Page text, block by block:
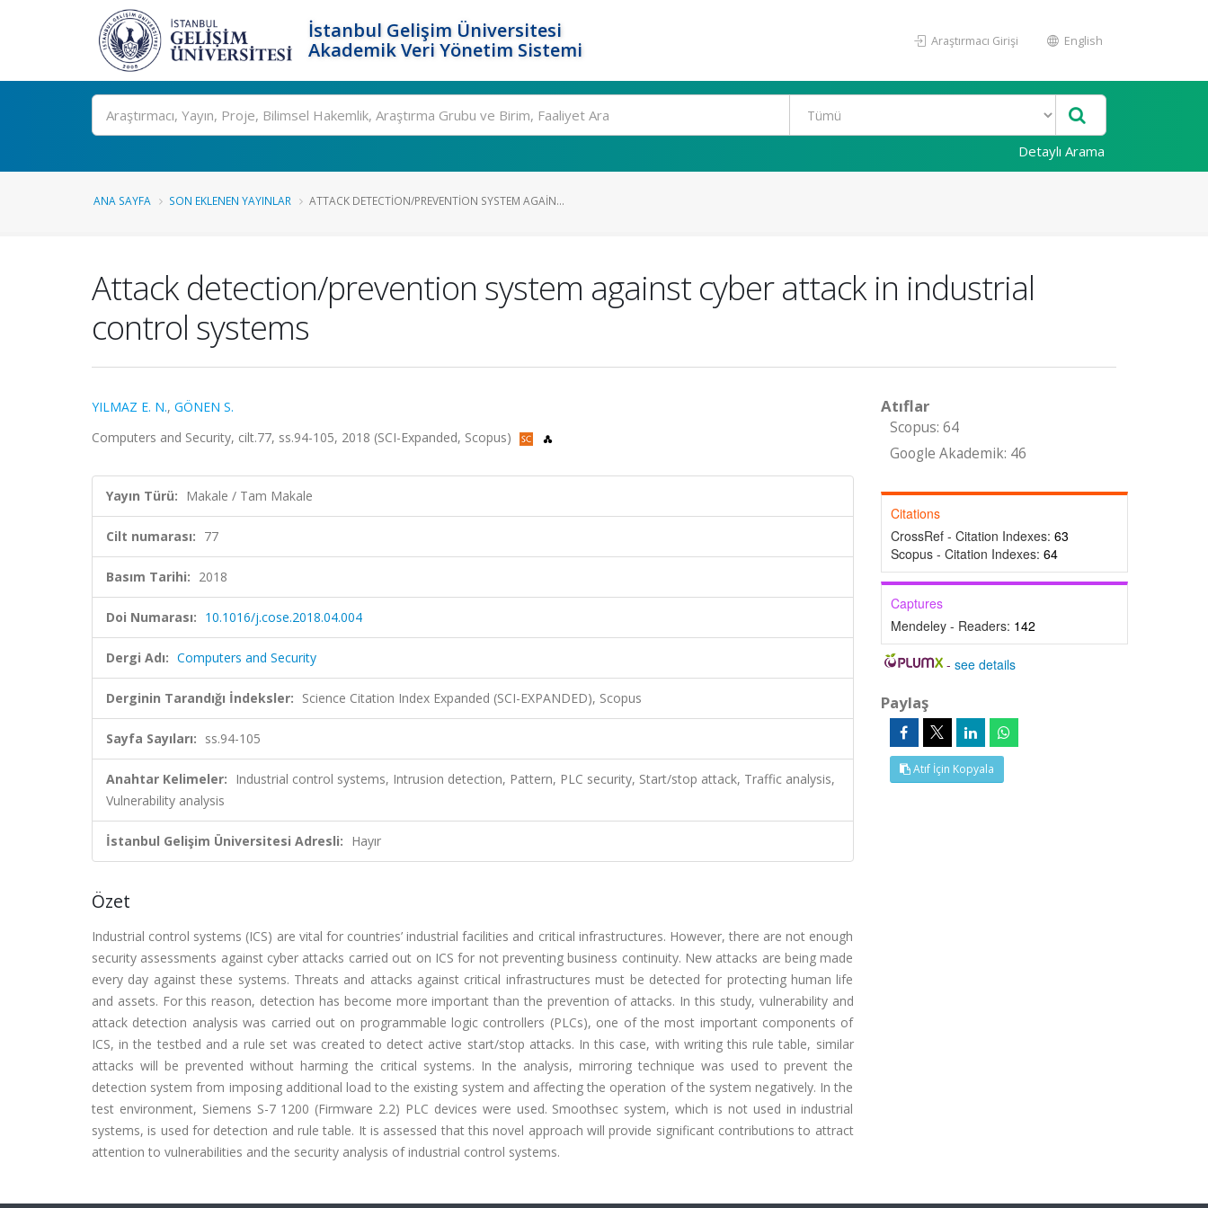
İstanbul Gelişim Üniversitesi
Akademik Veri Yönetim Sistemi
Araştırmacı Girişi English
Ara
Detaylı Arama
ANA SAYFA SON EKLENEN YAYINLAR ATTACK DETECTION/PREVENTION SYSTEM AGAIN...
Attack detection/prevention system against cyber attack in industrial
control systems
YILMAZ E. N., GÖNEN S.
Computers and Security, cilt.77, ss.94-105, 2018 (SCI-Expanded, Scopus)
Yayın Türü: Makale / Tam Makale
Cilt numarası: 77
Basım Tarihi: 2018
Doi Numarası: 10.1016/j.cose.2018.04.004
Dergi Adı: Computers and Security
Derginin Tarandığı İndeksler: Science Citation Index Expanded (SCI-EXPANDED), Scopus
Sayfa Sayıları: ss.94-105
Anahtar Kelimeler: Industrial control systems, Intrusion detection, Pattern, PLC security, Start/stop attack, Traffic analysis,
Vulnerability analysis
İstanbul Gelişim Üniversitesi Adresli: Hayır
Özet
Industrial control systems (ICS) are vital for countries’ industrial facilities and critical infrastructures. However, there are not enough
security assessments against cyber attacks carried out on ICS for not preventing business continuity. New attacks are being made
every day against these systems. Threats and attacks against critical infrastructures must be detected for protecting human life
and assets. For this reason, detection has become more important than the prevention of attacks. In this study, vulnerability and
attack detection analysis was carried out on programmable logic controllers (PLCs), one of the most important components of
ICS, in the testbed and a rule set was created to detect active start/stop attacks. In this case, with writing this rule table, similar
attacks will be prevented without harming the critical systems. In the analysis, mirroring technique was used to prevent the
detection system from imposing additional load to the existing system and affecting the operation of the system negatively. In the
test environment, Siemens S-7 1200 (Firmware 2.2) PLC devices were used. Smoothsec system, which is not used in industrial
systems, is used for detection and rule table. It is assessed that this novel approach will provide significant contributions to attract
attention to vulnerabilities and the security analysis of industrial control systems.
Atıflar
Scopus: 64
Google Akademik: 46
Citations
CrossRef - Citation Indexes: 63
Scopus - Citation Indexes: 64
Captures
Mendeley - Readers: 142
-see details
Paylaş
Atıf İçin Kopyala